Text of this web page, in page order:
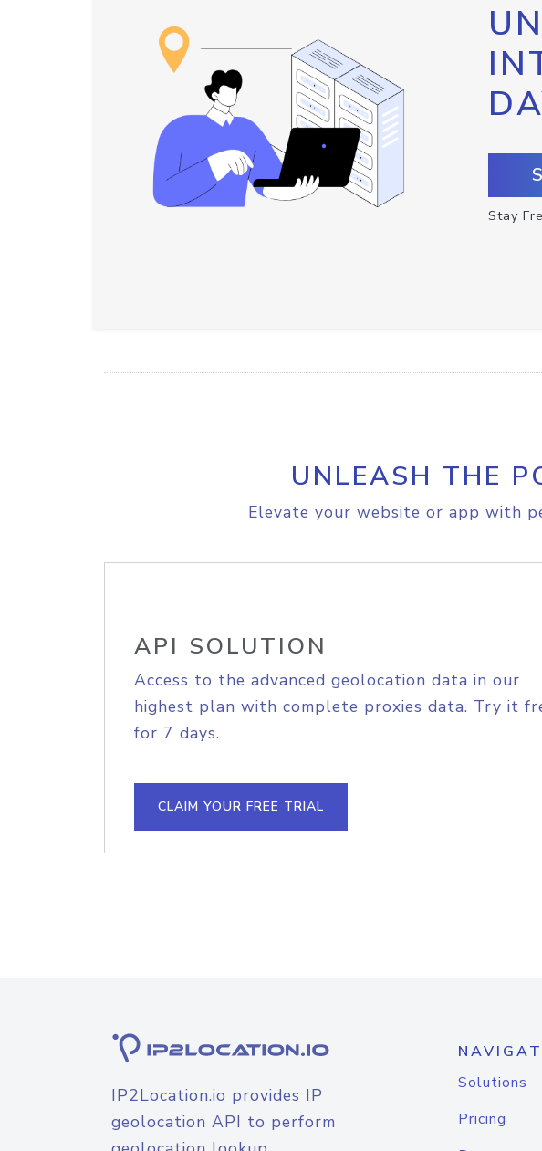
Stay
UNLEASH THE
Elevate your website or app with
API SOLUTION
Access to the advanced geolocation data in our
highest plan with complete proxies data. Try it
for 7 days.
CLAIM YOUR FREE TRIAL
IP2Location.io provides IP
geolocation API to perform
Solutions
Pricing